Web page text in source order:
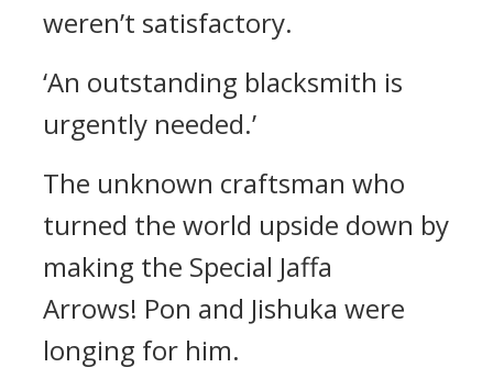
weren’t satisfactory.
‘An outstanding blacksmith is
urgently needed.’
The unknown craftsman who
turned the world upside down by
making the Special Jaffa
Arrows! Pon and Jishuka were
longing for him.